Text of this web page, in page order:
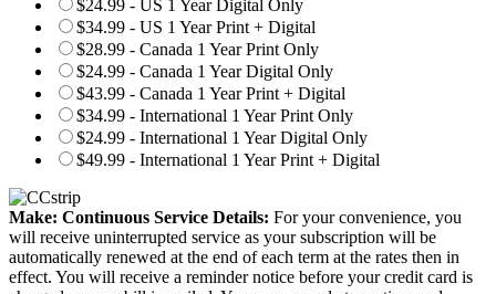
$24.99 - US 1 Year Digital Only
$34.99 - US 1 Year Print + Digital
$28.99 - Canada 1 Year Print Only
$24.99 - Canada 1 Year Digital Only
$43.99 - Canada 1 Year Print + Digital
$34.99 - International 1 Year Print Only
$24.99 - International 1 Year Digital Only
$49.99 - International 1 Year Print + Digital
Make: Continuous Service Details: For your convenience, you
will receive uninterrupted service as your subscription will be
automatically renewed at the end of each term at the rates then in
effect. You will receive a reminder notice before your credit card is